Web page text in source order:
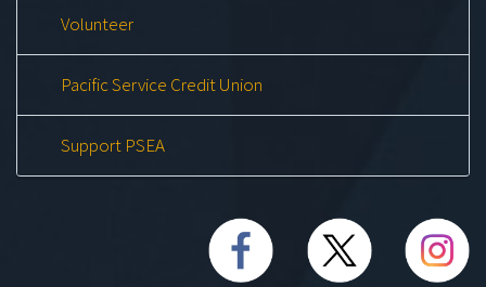
Volunteer
Pacific Service Credit Union
Support PSEA